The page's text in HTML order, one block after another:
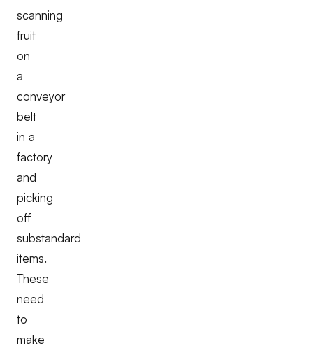
scanning
fruit
on
a
conveyor
belt
in a
factory
and
picking
off
substandard
items.
These
need
to
make